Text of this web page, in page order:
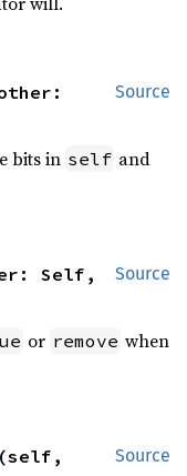
Source
bits in self and
Source
Self,
or remove when
Source
(self,